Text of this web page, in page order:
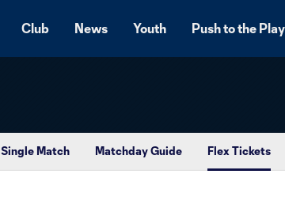
Club News Youth Push to the
Single Match Matchday Guide Flex Tickets